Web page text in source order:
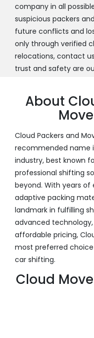
company in all
suspicious packers
future conflicts and
only through verified
relocations, contact
trust and safety are
About
Cloud Packers and
recommended name
industry, best known
professional shifting
beyond. With years of
adaptive packing
landmark in fulfilling
advanced
affordable pricing,
most preferred
car shifting.
Cloud